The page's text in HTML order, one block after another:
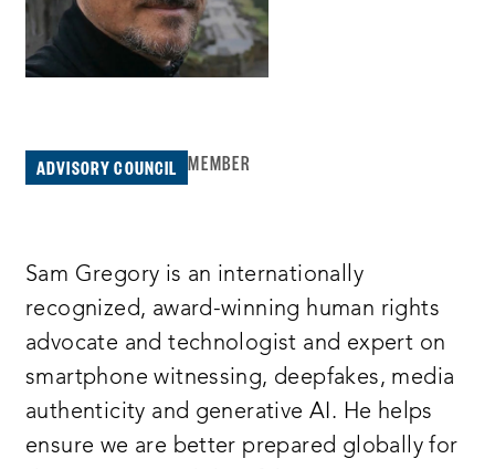
Sam Gregory is an internationally
recognized, award-winning human rights
advocate and technologist and expert on
smartphone witnessing, deepfakes, media
authenticity and generative AI. He helps
ensure we are better prepared globally for
ADVISORY COUNCIL MEMBER